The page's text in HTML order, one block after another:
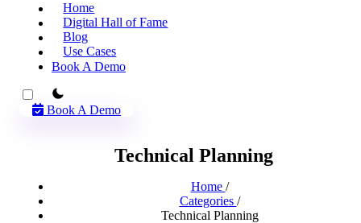
Home
Digital Hall of Fame
Blog
Use Cases
Book A Demo
theme switcher
Book A Demo
Technical Planning
Home /
Categories /
Technical Planning